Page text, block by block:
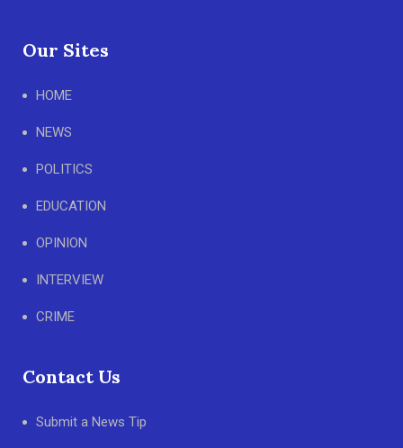
Our Sites
HOME
NEWS
POLITICS
EDUCATION
OPINION
INTERVIEW
CRIME
Contact Us
Submit a News Tip